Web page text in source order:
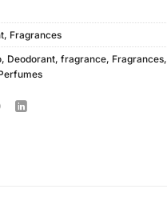
, Fragrances
, Deodorant, fragrance, Fragrances,